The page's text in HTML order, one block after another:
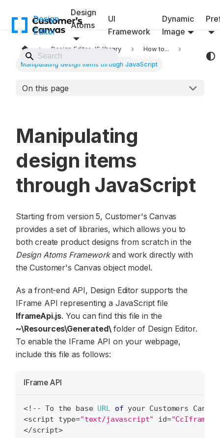
Design
Editor
Design
Atoms
UI
Framework
Dynamic
Image
Design Editor JS library How to...
Manipulating design items through JavaScript
On this page
Manipulating
design items
through JavaScript
Starting from version 5, Customer's Canvas
provides a set of libraries, which allows you to
both create product designs from scratch in the
Design Atoms Frameworkand work directly with
the Customer's Canvas object model.
As a front-end API, Design Editor supports the
IFrame API representing a JavaScript file
IframeApi.js. You can find this file in the
~\Resources\Generated\folder of Design Editor.
To enable the IFrame API on your webpage,
include this file as follows:
IFrame API
<! -- To the base URL of your Customers Canvas
<script type="text/javascript" id=
</script>